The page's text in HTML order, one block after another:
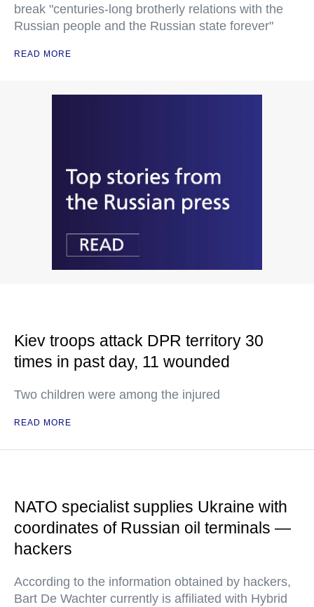
break "centuries-long brotherly relations with the
Russian people and the Russian state forever"
READ MORE
Kiev troops attack DPR territory 30
times in past day, 11 wounded
Two children were among the injured
READ MORE
NATO specialist supplies Ukraine with
coordinates of Russian oil terminals —
hackers
According to the information obtained by hackers,
Bart De Wachter currently is affiliated with Hybrid